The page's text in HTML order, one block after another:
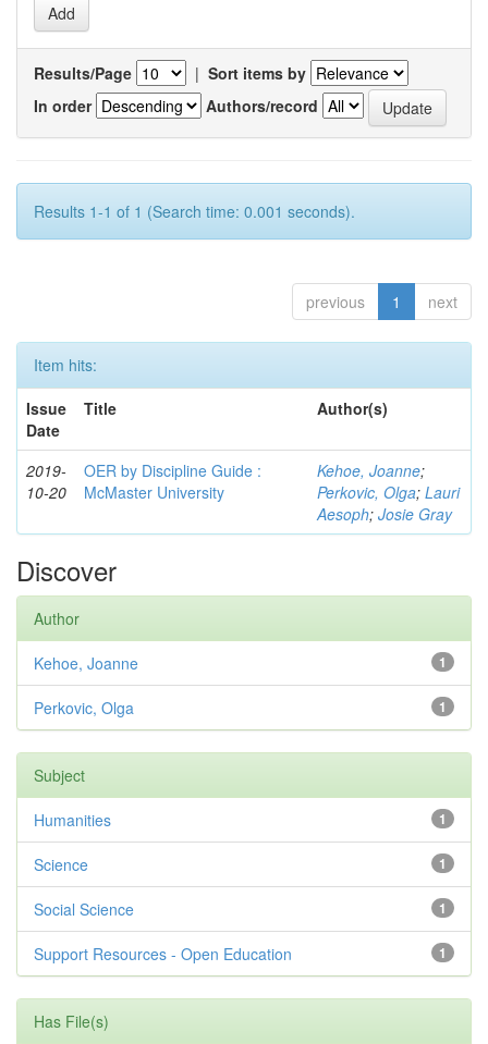
Results/Page | Sort items by
In order
Authors/record
Results 1-1 of 1 (Search time: 0.001 seconds).
previous 1 next
Item hits:
Issue
Date
Title Author(s)
2019-
10-20
OER by Discipline Guide :
McMaster University
Kehoe, Joanne;
Perkovic, Olga; Lauri
Aesoph; Josie Gray
Discover
Author
1
Kehoe, Joanne
1
Perkovic, Olga
Subject
1
Humanities
1
Science
1
Social Science
1
Support Resources - Open Education
Has File(s)